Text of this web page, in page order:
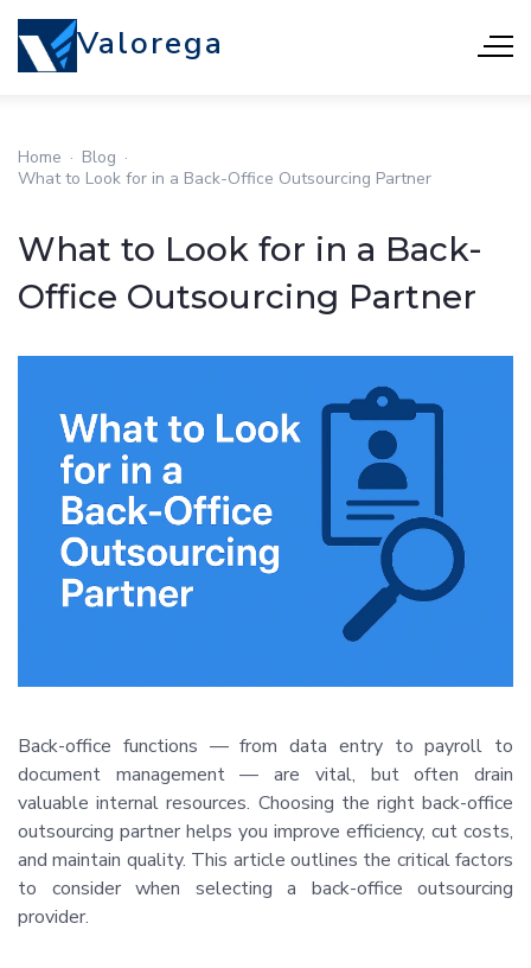
Valorega
Home · Blog ·
What to Look for in a Back-Office Outsourcing Partner
What to Look for in a Back-
Office Outsourcing Partner
Back-office functions — from data entry to payroll to
document management — are vital, but often drain
valuable internal resources. Choosing the right back-office
outsourcing partner helps you improve efficiency, cut costs,
and maintain quality. This article outlines the critical factors
to consider when selecting a back-office outsourcing
provider.